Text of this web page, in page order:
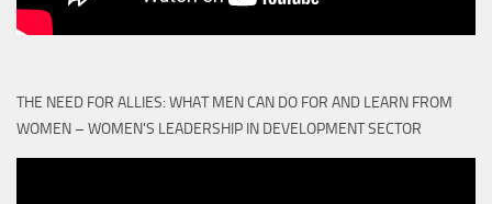
THE NEED FOR ALLIES: WHAT MEN CAN DO FOR AND LEARN FROM
WOMEN – WOMEN'S LEADERSHIP IN DEVELOPMENT SECTOR